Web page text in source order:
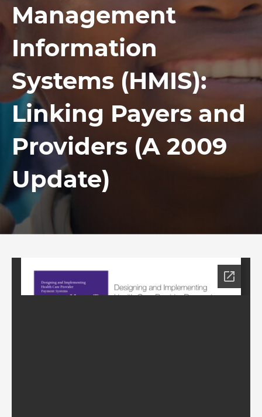
Management
Information
Systems (HMIS):
Linking Payers and
Providers (A 2009
Update)